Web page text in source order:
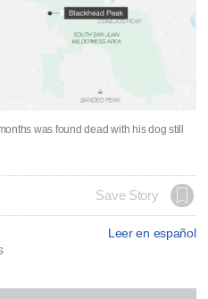
was found dead with his dog still
Save Story
Leer en español